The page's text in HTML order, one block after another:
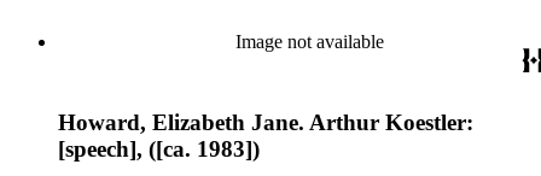
Image not available
Howard, Elizabeth Jane. Arthur Koestler:
[speech], ([ca. 1983])